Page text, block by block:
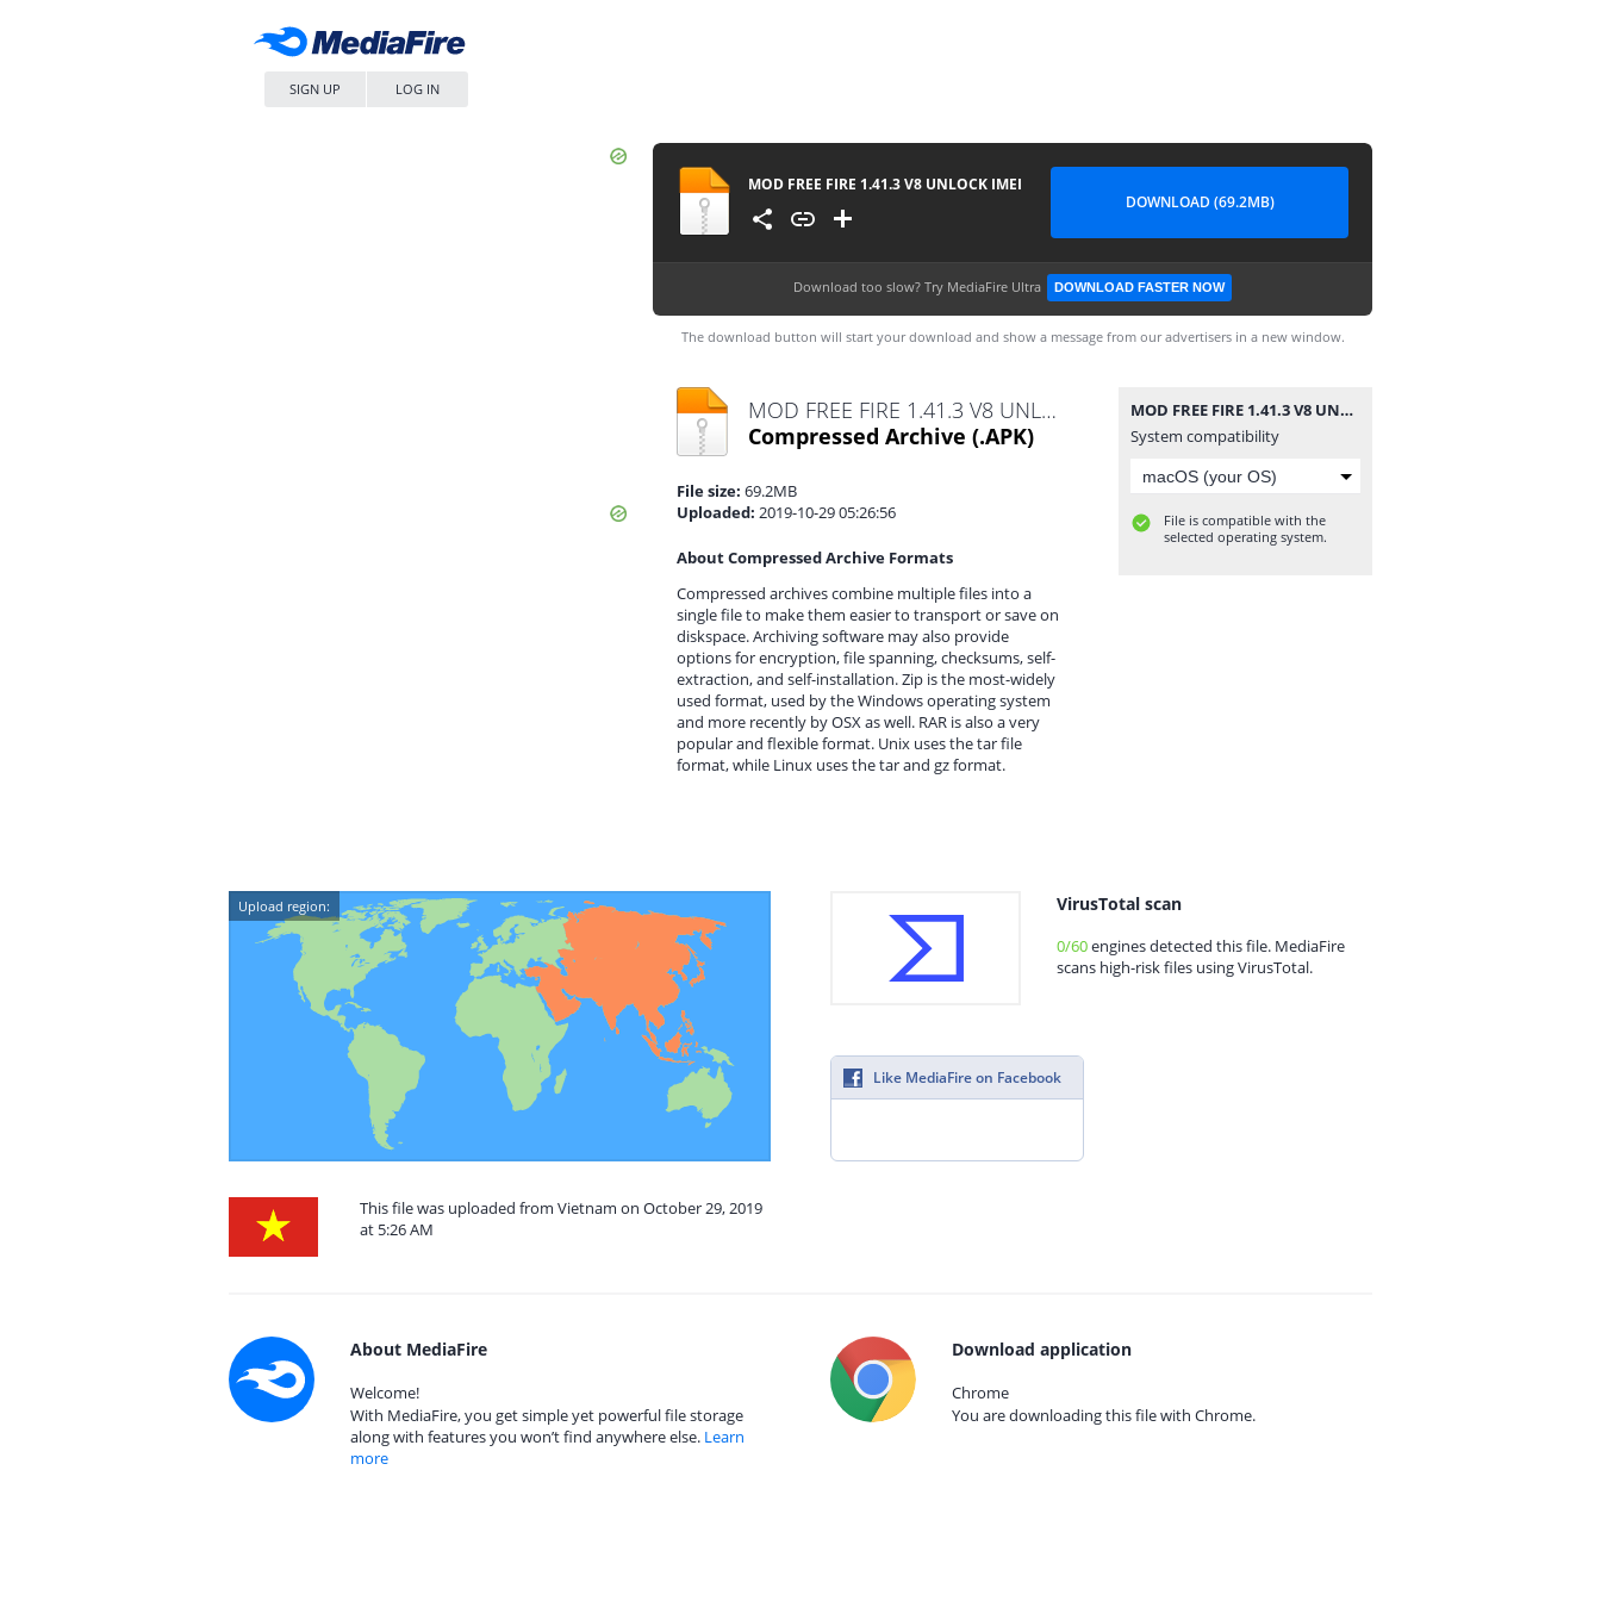
SIGN UP LOG IN
MOD FREE FIRE 1.41.3 V8 UNLOCK IMEI
DOWNLOAD (69.2MB)
Download too slow? Try MediaFire Ultra DOWNLOAD FASTER NOW
The download button will start your download and show a message from our advertisers in a new window.
MOD FREE FIRE 1.41.3 V8 UNLOCK IMEI.apk
Compressed Archive (.APK)
File size: 69.2MB
Uploaded: 2019-10-29 05:26:56
About Compressed Archive Formats
Compressed archives combine multiple files into a
single file to make them easier to transport or save on
diskspace. Archiving software may also provide
options for encryption, file spanning, checksums, self-
extraction, and self-installation. Zip is the most-widely
used format, used by the Windows operating system
and more recently by OSX as well. RAR is also a very
popular and flexible format. Unix uses the tar file
format, while Linux uses the tar and gz format.
MOD FREE FIRE 1.41.3 V8 UNLOCK IMEI.apk
System compatibility
File is compatible with the
selected operating system.
Upload region:
This file was uploaded from Vietnam on October 29, 2019
at 5:26 AM
VirusTotal scan
0/60engines detected this file. MediaFire
scans high-risk files using VirusTotal.
Like MediaFire on Facebook
About MediaFire
Welcome!
With MediaFire, you get simple yet powerful file storage
along with features you won’t find anywhere else. Learn
more
Download application
Chrome
You are downloading this file with Chrome.